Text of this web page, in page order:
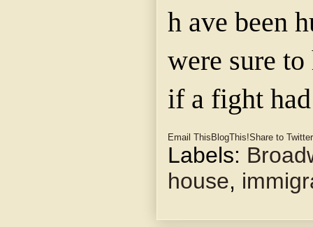
h ave been
were sure
if a fight
Email This BlogThis!Share to Twitter
Labels:
house,